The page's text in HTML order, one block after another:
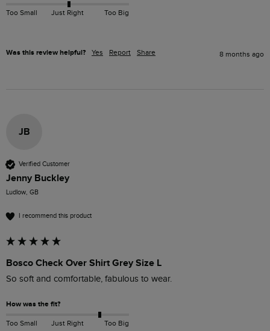
Too Small Just Right Too Big
Was this review helpful? Yes Report Share 8 months ago
JB
Verified Customer
Jenny Buckley
Ludlow, GB
I recommend this product
Bosco Check Over Shirt Grey Size L
So soft and comfortable, fabulous to wear.
How was the fit?
Too Small Just Right Too Big